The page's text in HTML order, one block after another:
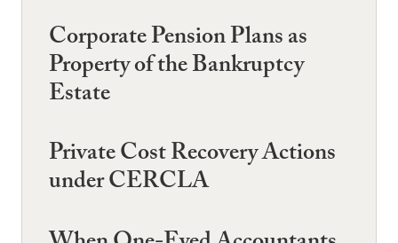
Corporate Pension Plans as
Property of the Bankruptcy
Estate
Private Cost Recovery Actions
under CERCLA